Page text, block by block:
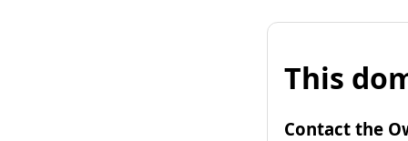
This
Contact the